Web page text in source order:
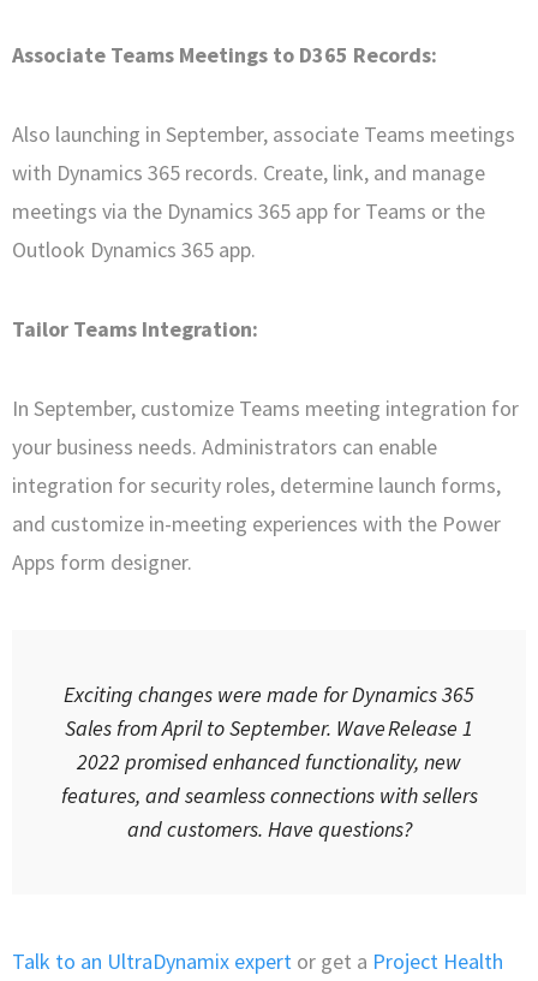
Associate Teams Meetings to D365 Records:
Also launching in September, associate Teams meetings
with Dynamics 365 records. Create, link, and manage
meetings via the Dynamics 365 app for Teams or the
Outlook Dynamics 365 app.
Tailor Teams Integration:
In September, customize Teams meeting integration for
your business needs. Administrators can enable
integration for security roles, determine launch forms,
and customize in-meeting experiences with the Power
Apps form designer.
Exciting changes were made for Dynamics 365
Sales from April to September. Wave Release 1
2022 promised enhanced functionality, new
features, and seamless connections with sellers
and customers. Have questions?
Talk to an UltraDynamix expert or get a Project Health